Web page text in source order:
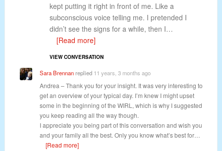
kept putting it right in front of me. Like a
subconscious voice telling me. I pretended I
didn’t see the signs for a while, then I…
[Read more]
VIEW CONVERSATION
Sara Brennanreplied 11 years, 3 months ago
Andrea – Thank you for your insight. It was very interesting to
get an overview of your typical day. I’m knew I might upset
some in the beginning of the WIRL, which is why I suggested
you keep reading all the way though.
I appreciate you being part of this conversation and wish you
and your family all the best. Only you know what’s best for…
[Read more]